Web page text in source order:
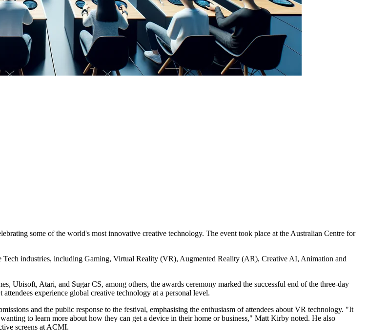
some of the world's most innovative creative technology. The event took place at the Australian Centre for
industries, including Gaming, Virtual Reality (VR), Augmented Reality (AR), Creative AI, Animation and
Ubisoft, Atari, and Sugar CS, among others, the awards ceremony marked the successful end of the three-day
experience global creative technology at a personal level.
and the public response to the festival, emphasising the enthusiasm of attendees about VR technology. "It
to learn more about how they can get a device in their home or business," Matt Kirby noted. He also
screens at ACMI.